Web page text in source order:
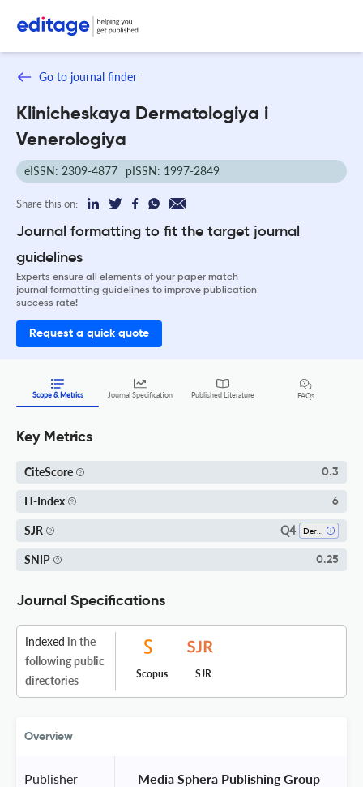
Go to journal finder
Klinicheskaya Dermatologiya i
Venerologiya
eISSN: 2309-4877 pISSN: 1997-2849
Share this on:
Journal formatting to fit the target journal
guidelines
Experts ensure all elements of your paper match
journal formatting guidelines to improve publication
success rate!
Request a quick quote
Scope & Metrics Journal Specification Published Literature FAQs
Key Metrics
CiteScore 0.3
H-Index 6
SJR Q4
SNIP 0.25
Journal Specifications
Indexed in the
following public
directories
Scopus SJR
Overview
Publisher Media Sphera Publishing Group